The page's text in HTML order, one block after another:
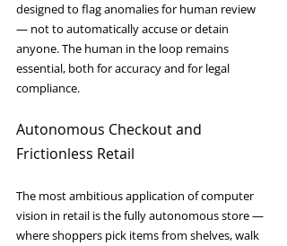
designed to flag anomalies for human review
— not to automatically accuse or detain
anyone. The human in the loop remains
essential, both for accuracy and for legal
compliance.
Autonomous Checkout and
Frictionless Retail
The most ambitious application of computer
vision in retail is the fully autonomous store —
where shoppers pick items from shelves, walk